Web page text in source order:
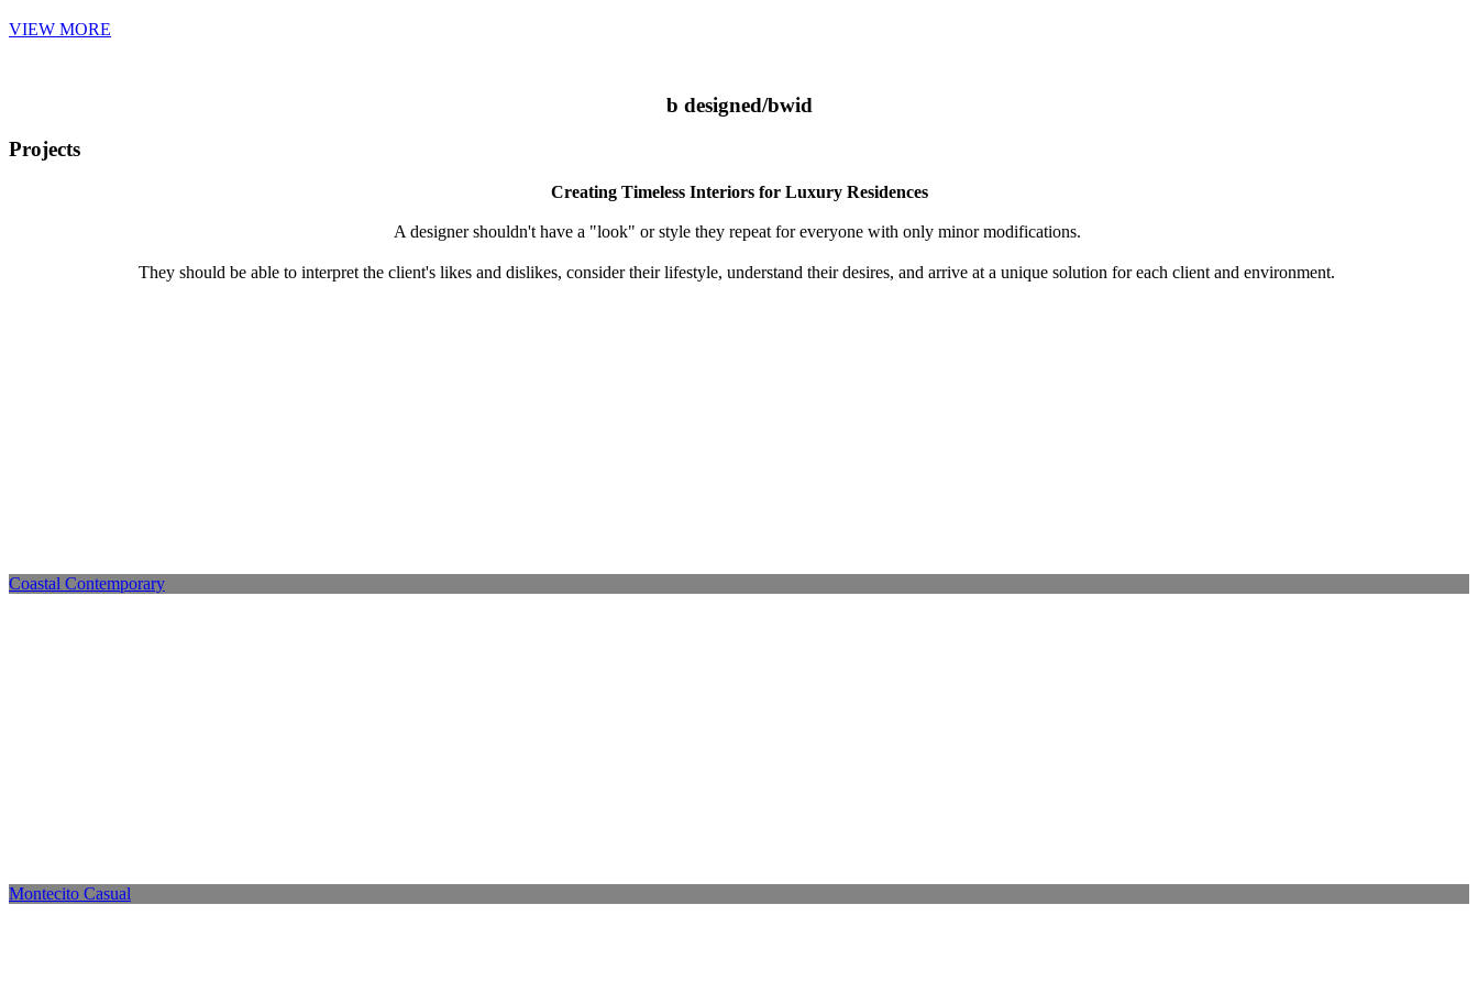
VIEW MORE
b designed/bwid
Projects
Creating Timeless Interiors for Luxury Residences
A designer shouldn't have a "look" or style they repeat for everyone with only minor modifications.
They should be able to interpret the client's likes and dislikes, consider their lifestyle, understand their desires, and arrive at a unique solution for each client and environment.
Coastal Contemporary
Montecito Casual